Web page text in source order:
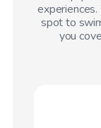
spot to
you